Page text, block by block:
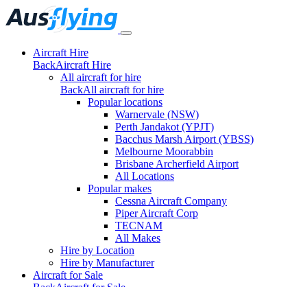
Aircraft Hire
BackAircraft Hire
All aircraft for hire
BackAll aircraft for hire
Popular locations
Warnervale (NSW)
Perth Jandakot (YPJT)
Bacchus Marsh Airport (YBSS)
Melbourne Moorabbin
Brisbane Archerfield Airport
All Locations
Popular makes
Cessna Aircraft Company
Piper Aircraft Corp
TECNAM
All Makes
Hire by Location
Hire by Manufacturer
Aircraft for Sale